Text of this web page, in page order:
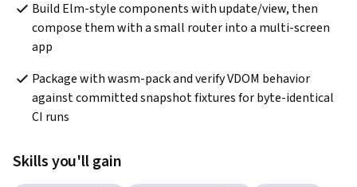
Build Elm-style components with update/view, then
compose them with a small router into a multi-screen
app
Package with wasm-pack and verify VDOM behavior
against committed snapshot fixtures for byte-identical
CI runs
Skills you'll gain